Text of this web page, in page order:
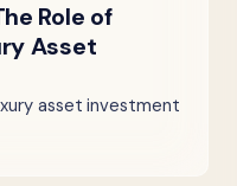
Role of
Asset
asset investment